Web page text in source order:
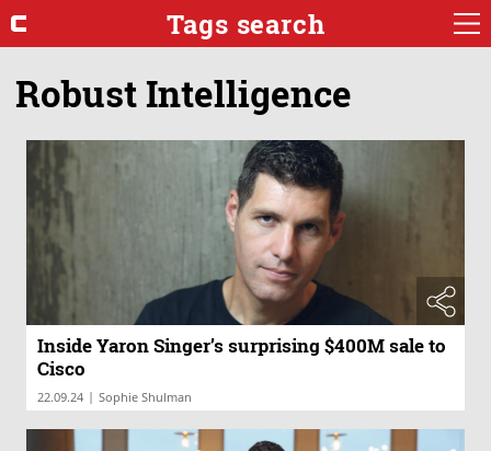
Tags search
Robust Intelligence
Inside Yaron Singer’s surprising $400M sale to
Cisco
22.09.24 | Sophie Shulman